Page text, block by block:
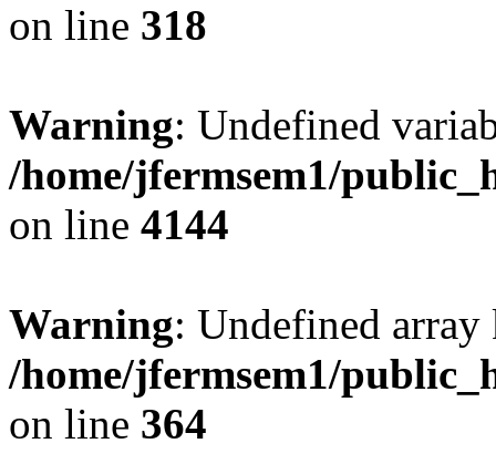
on line 318
Warning: Undefined
/home/jfermsem1/
on line 4144
Warning: Undefined
/home/jfermsem1/
on line 364